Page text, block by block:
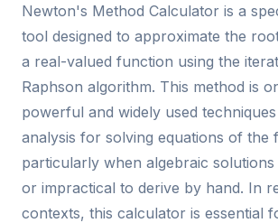
Newton's Method Calculator is a
tool designed to approximate the
a real-valued function using the
Raphson algorithm. This method is
powerful and widely used
analysis for solving equations of the
particularly when algebraic solutions
or impractical to derive by hand. In
contexts, this calculator is essential